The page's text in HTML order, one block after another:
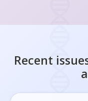
Recent